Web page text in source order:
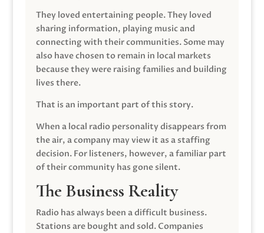
They loved entertaining people. They loved
sharing information, playing music and
connecting with their communities. Some may
also have chosen to remain in local markets
because they were raising families and building
lives there.
That is an important part of this story.
When a local radio personality disappears from
the air, a company may view it as a staffing
decision. For listeners, however, a familiar part
of their community has gone silent.
The Business Reality
Radio has always been a difficult business.
Stations are bought and sold. Companies